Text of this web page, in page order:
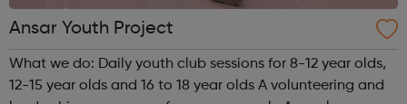
Ansar Youth Project
What we do: Daily youth club sessions for 8-12 year olds,
12-15 year olds and 16 to 18 year olds A volunteering and